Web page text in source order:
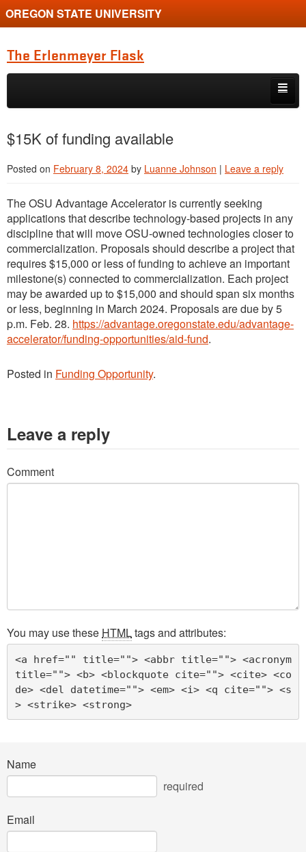
OREGON STATE UNIVERSITY
The Erlenmeyer Flask
Skip to primary content
Skip to secondary content
Graduate Student of the Quarter
Undergraduate of the Quarter
Employment Opportunity
$15K of funding available
Posted on February 8, 2024 by Luanne Johnson | Leave a reply
The OSU Advantage Accelerator is currently seeking
applications that describe technology-based projects in any
discipline that will move OSU-owned technologies closer to
commercialization. Proposals should describe a project that
requires $15,000 or less of funding to achieve an important
milestone(s) connected to commercialization. Each project
may be awarded up to $15,000 and should span six months
or less, beginning in March 2024. Proposals are due by 5
p.m. Feb. 28. https://advantage.oregonstate.edu/advantage-
accelerator/funding-opportunities/aid-fund.
Posted in Funding Opportunity.
Leave a reply
Comment
You may use these HTMLtags and attributes:
<a href="" title=""> <abbr title=""> <acronym
title=""> <b> <blockquote cite=""> <cite> <co
de> <del datetime=""> <em> <i> <q cite=""> <s
> <strike> <strong>
Name
required
Email